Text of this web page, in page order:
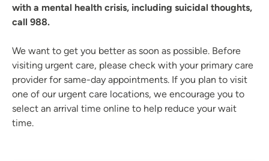
with a mental health crisis, including suicidal thoughts,
call 988.
We want to get you better as soon as possible. Before
visiting urgent care, please check with your primary care
provider for same-day appointments. If you plan to visit
one of our urgent care locations, we encourage you to
select an arrival time online to help reduce your wait
time.